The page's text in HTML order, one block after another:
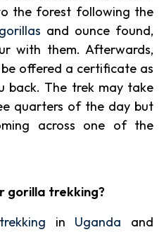
the forest following the
and ounce found,
with them. Afterwards,
offered a certificate as
back. The trek may take
quarters of the day but
across one of the
gorilla trekking?
in Uganda and